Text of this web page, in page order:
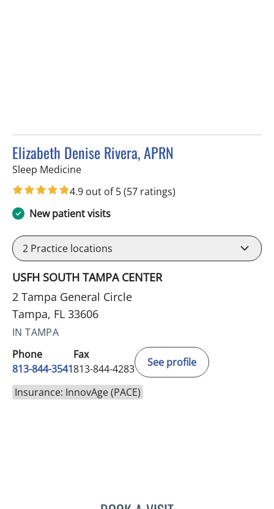
Elizabeth Denise Rivera, APRN
Sleep Medicinein Tampa, FL
4.9 out of 5(57 ratings)
New patient visits
2 Practice locations
USFH SOUTH TAMPA CENTER
2 Tampa General Circle
Tampa, FL 33606
IN TAMPA
Phone
813-844-3541
Fax
813-844-4283
See profile
Insurance: InnovAge (PACE)